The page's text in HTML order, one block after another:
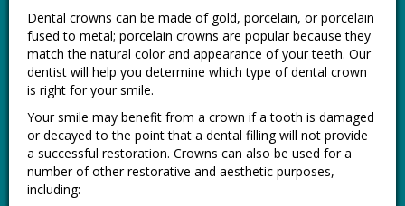
Dental crowns can be made of gold, porcelain, or porcelain
fused to metal; porcelain crowns are popular because they
match the natural color and appearance of your teeth. Our
dentist will help you determine which type of dental crown
is right for your smile.
Your smile may benefit from a crown if a tooth is damaged
or decayed to the point that a dental filling will not provide
a successful restoration. Crowns can also be used for a
number of other restorative and aesthetic purposes,
including: